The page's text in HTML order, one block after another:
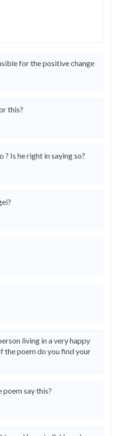
for the positive change
this?
? Is he right in saying so?
living in a very happy
the poem do you find your
say this?